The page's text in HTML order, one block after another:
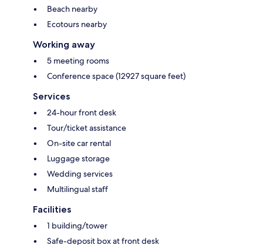
Beach nearby
Ecotours nearby
Working away
5 meeting rooms
Conference space (12927 square feet)
Services
24-hour front desk
Tour/ticket assistance
On-site car rental
Luggage storage
Wedding services
Multilingual staff
Facilities
1 building/tower
Safe-deposit box at front desk